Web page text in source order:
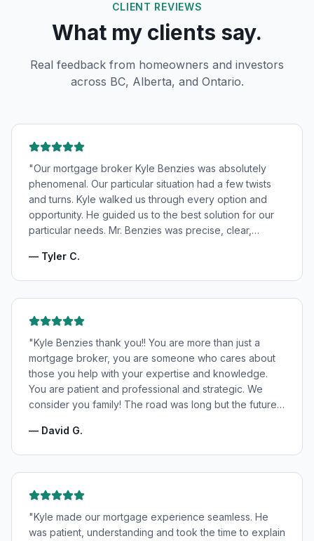
CLIENT REVIEWS
What my clients say.
Real feedback from homeowners and investors
across BC, Alberta, and Ontario.
"Our mortgage broker Kyle Benzies was absolutely
phenomenal. Our particular situation had a few twists
and turns. Kyle walked us through every option and
opportunity. He guided us to the best solution for our
particular needs. Mr. Benzies was precise, clear,
very best rates for us as well as making us feel very
— Tyler C.
"Kyle Benzies thank you!! You are more than just a
mortgage broker, you are someone who cares about
those you help with your expertise and knowledge.
You are patient and professional and strategic. We
consider you family! The road was long but the future
— David G.
"Kyle made our mortgage experience seamless. He
was patient, understanding and took the time to explain